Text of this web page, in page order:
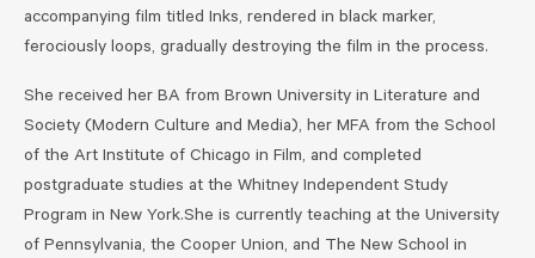
accompanying film titled Inks, rendered in black marker,
ferociously loops, gradually destroying the film in the process.
She received her BA from Brown University in Literature and
Society (Modern Culture and Media), her MFA from the School
of the Art Institute of Chicago in Film, and completed
postgraduate studies at the Whitney Independent Study
Program in New York.She is currently teaching at the University
of Pennsylvania, the Cooper Union, and The New School in